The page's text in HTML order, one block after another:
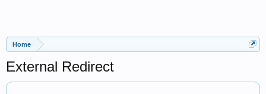
Home
External Redirect